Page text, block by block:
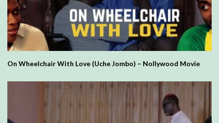
On Wheelchair With Love (Uche Jombo) – Nollywood Movie